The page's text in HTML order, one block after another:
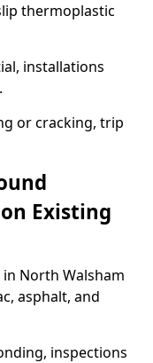
thermoplastic
installations
or cracking, trip
Existing
North Walsham
asphalt, and
inspections